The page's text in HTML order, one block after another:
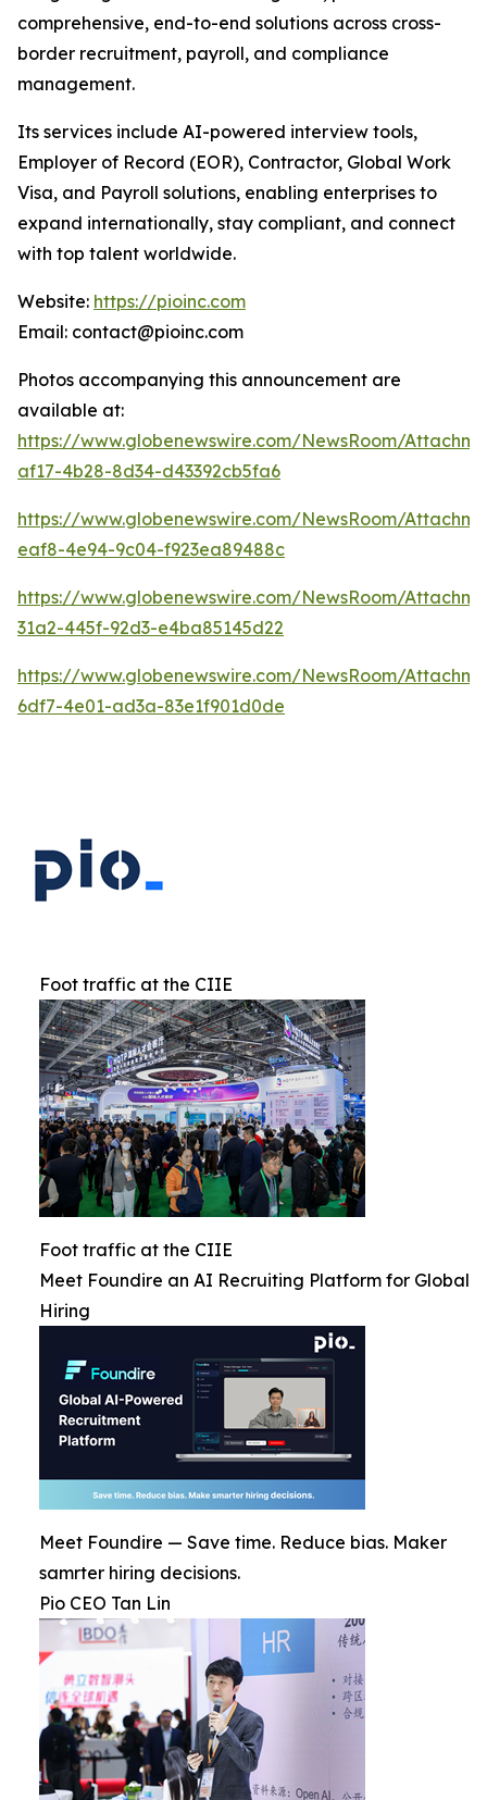
comprehensive, end-to-end solutions across cross-
border recruitment, payroll, and compliance
management.
Its services include AI-powered interview tools,
Employer of Record (EOR), Contractor, Global Work
Visa, and Payroll solutions, enabling enterprises to
expand internationally, stay compliant, and connect
with top talent worldwide.
Website: https://pioinc.com
Email: contact@pioinc.com
Photos accompanying this announcement are
available at:
https://www.globenewswire.com/NewsRoom/
af17-4b28-8d34-d43392cb5fa6
https://www.globenewswire.com/NewsRoom/
eaf8-4e94-9c04-f923ea89488c
https://www.globenewswire.com/NewsRoom/
31a2-445f-92d3-e4ba85145d22
https://www.globenewswire.com/NewsRoom/
6df7-4e01-ad3a-83e1f901d0de
Foot traffic at the CIIE
Foot traffic at the CIIE
Meet Foundire an AI Recruiting Platform for Global
Hiring
Meet Foundire — Save time. Reduce bias. Maker
samrter hiring decisions.
Pio CEO Tan Lin